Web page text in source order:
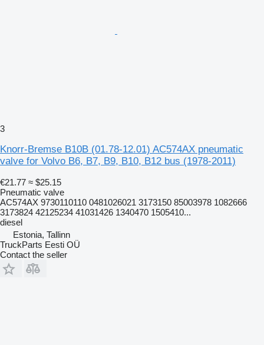
3
Knorr-Bremse B10B (01.78-12.01) AC574AX pneumatic
valve for Volvo B6, B7, B9, B10, B12 bus (1978-2011)
€21.77 ≈ $25.15
Pneumatic valve
AC574AX 9730110110 0481026021 3173150 85003978 1082666
3173824 42125234 41031426 1340470 1505410...
diesel
Estonia, Tallinn
TruckParts Eesti OÜ
Contact the seller